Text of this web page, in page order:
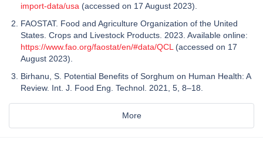
import-data/usa (accessed on 17 August 2023).
FAOSTAT. Food and Agriculture Organization of the United
States. Crops and Livestock Products. 2023. Available online:
https://www.fao.org/faostat/en/#data/QCL (accessed on 17
August 2023).
Birhanu, S. Potential Benefits of Sorghum on Human Health: A
Review. Int. J. Food Eng. Technol. 2021, 5, 8–18.
More